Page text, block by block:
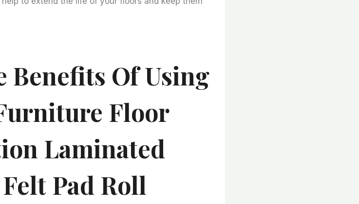
Benefits Of Using
Floor
Laminated
Pad Roll